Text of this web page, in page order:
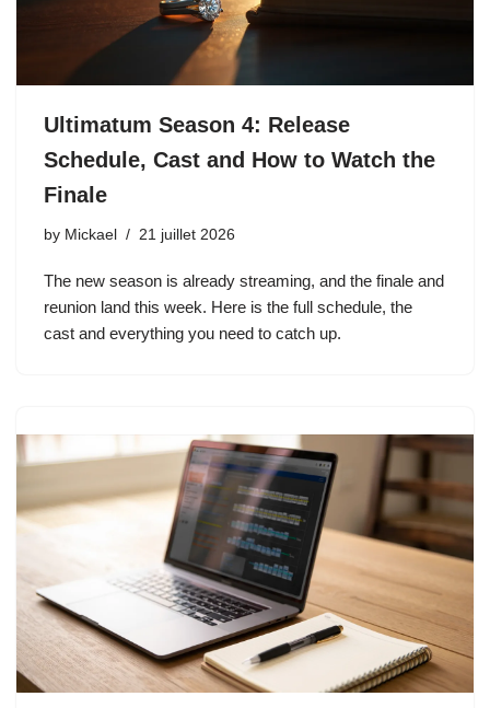
Ultimatum Season 4: Release
Schedule, Cast and How to Watch the
Finale
by Mickael 21 juillet 2026
The new season is already streaming, and the finale and
reunion land this week. Here is the full schedule, the
cast and everything you need to catch up.